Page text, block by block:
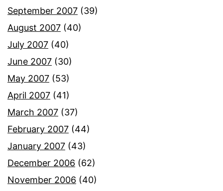
September 2007 (39)
August 2007 (40)
July 2007 (40)
June 2007 (30)
May 2007 (53)
April 2007 (41)
March 2007 (37)
February 2007 (44)
January 2007 (43)
December 2006 (62)
November 2006 (40)